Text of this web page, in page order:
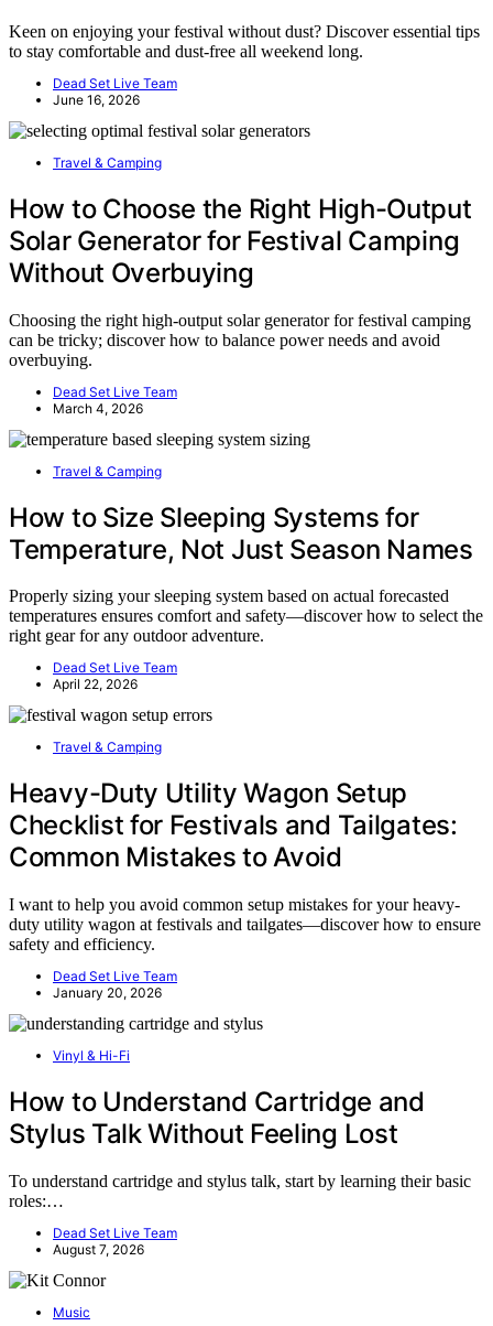
Keen on enjoying your festival without dust? Discover essential tips
to stay comfortable and dust-free all weekend long.
Dead Set Live Team
June 16, 2026
Travel & Camping
How to Choose the Right High-Output
Solar Generator for Festival Camping
Without Overbuying
Choosing the right high-output solar generator for festival camping
can be tricky; discover how to balance power needs and avoid
overbuying.
Dead Set Live Team
March 4, 2026
Travel & Camping
How to Size Sleeping Systems for
Temperature, Not Just Season Names
Properly sizing your sleeping system based on actual forecasted
temperatures ensures comfort and safety—discover how to select the
right gear for any outdoor adventure.
Dead Set Live Team
April 22, 2026
Travel & Camping
Heavy-Duty Utility Wagon Setup
Checklist for Festivals and Tailgates:
Common Mistakes to Avoid
I want to help you avoid common setup mistakes for your heavy-
duty utility wagon at festivals and tailgates—discover how to ensure
safety and efficiency.
Dead Set Live Team
January 20, 2026
Vinyl & Hi-Fi
How to Understand Cartridge and
Stylus Talk Without Feeling Lost
To understand cartridge and stylus talk, start by learning their basic
roles:…
Dead Set Live Team
August 7, 2026
Music